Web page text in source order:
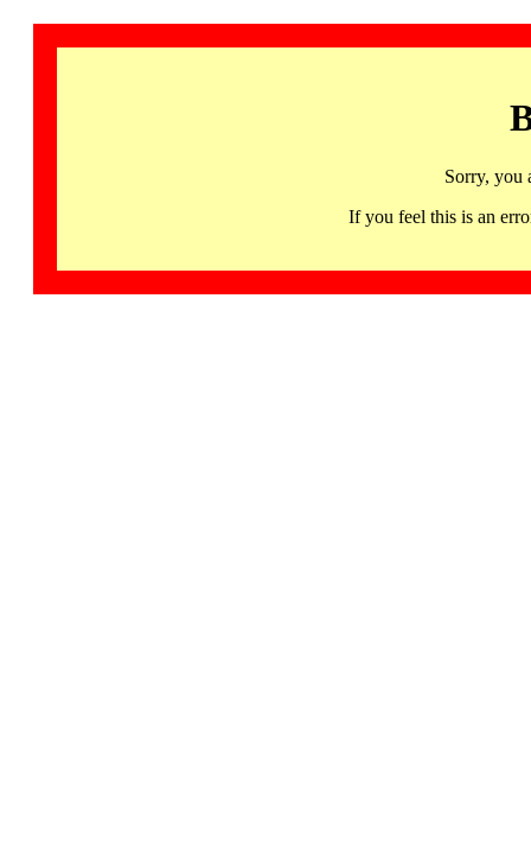
Sorry, you
If you feel this is an